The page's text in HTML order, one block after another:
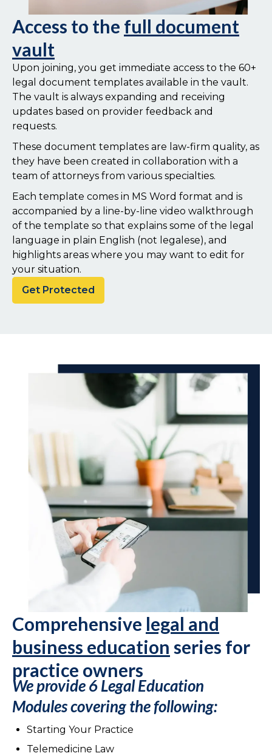
Access to the full document
vault
Upon joining, you get immediate access to the 60+
legal document templates available in the vault.
The vault is always expanding and receiving
updates based on provider feedback and
requests.
These document templates are law-firm quality, as
they have been created in collaboration with a
team of attorneys from various specialties.
Each template comes in MS Word format and is
accompanied by a line-by-line video walkthrough
of the template so that explains some of the legal
language in plain English (not legalese), and
highlights areas where you may want to edit for
your situation.
Get Protected
Comprehensive legal and
business education series for
practice owners
We provide 6 Legal Education
Modulescovering the following:
Starting Your Practice
Telemedicine Law